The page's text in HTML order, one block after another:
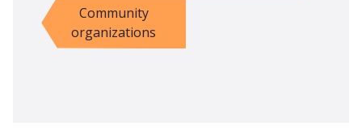
Community
organizations